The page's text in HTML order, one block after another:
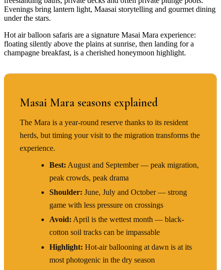
Evenings bring lantern light, Maasai storytelling and gourmet dining
under the stars.
Hot air balloon safaris are a signature Masai Mara experience:
floating silently above the plains at sunrise, then landing for a
champagne breakfast, is a cherished honeymoon highlight.
Masai Mara seasons explained
The Mara is a year-round reserve thanks to its resident
herds, but timing your visit to the migration transforms the
experience.
Best: August and September — peak migration,
peak crowds, peak drama
Shoulder: June, July and October — strong
game with less pressure on crossings
Avoid: April is the wettest month — black-
cotton soil tracks can be impassable
Highlight: Hot-air ballooning at dawn is at its
most photogenic in the dry season